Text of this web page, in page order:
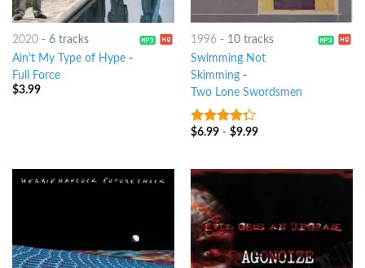
2020- 6 tracks
Ain't My Type of Hype-
Full Force
$3.99
1996- 10 tracks
Swimming Not
Skimming-
Two Lone Swordsmen
4out of
$6.99- $9.99